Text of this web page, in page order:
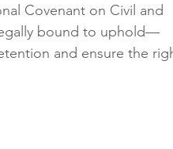
Covenant on Civil and
bound to uphold—
and ensure the